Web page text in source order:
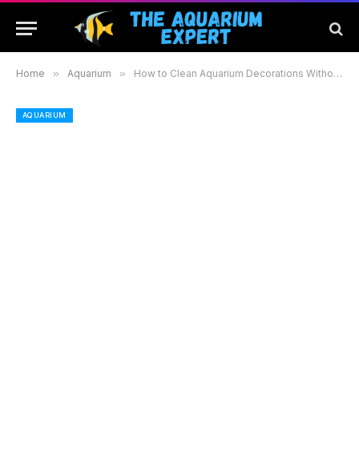
Home » Aquarium » How to Clean Aquarium Decorations Without Bleach Using Safe and Effective Methods
AQUARIUM